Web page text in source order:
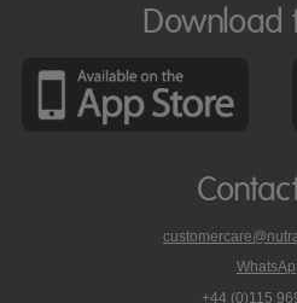
Download
+44 (0)115